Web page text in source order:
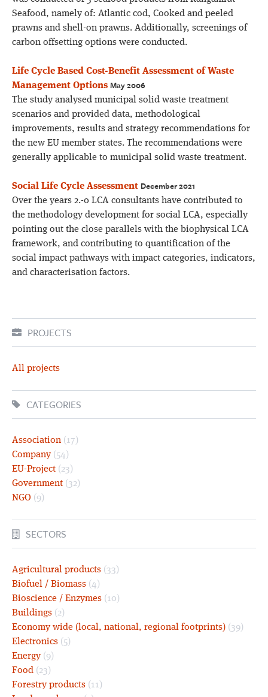
Seafood, namely of: Atlantic cod, Cooked and peeled
prawns and shell-on prawns. Additionally, screenings of
carbon offsetting options were conducted.
Life Cycle Based Cost-Benefit Assessment of Waste
Management Options May 2006
The study analysed municipal solid waste treatment
scenarios and provided data, methodological
improvements, results and strategy recommendations for
the new EU member states. The recommendations were
generally applicable to municipal solid waste treatment.
Social Life Cycle Assessment December 2021
Over the years 2.-0 LCA consultants have contributed to
the methodology development for social LCA, especially
pointing out the close parallels with the biophysical LCA
framework, and contributing to quantification of the
social impact pathways with impact categories, indicators,
and characterisation factors.
PROJECTS
All projects
CATEGORIES
Association (17)
Company(54)
EU-Project (23)
Government (32)
NGO (9)
SECTORS
Agricultural products (33)
Biofuel / Biomass (4)
Bioscience / Enzymes (10)
Buildings (2)
Economy wide (local, national, regional footprints) (39)
Electronics (5)
Energy(9)
Food (23)
Forestry products (11)